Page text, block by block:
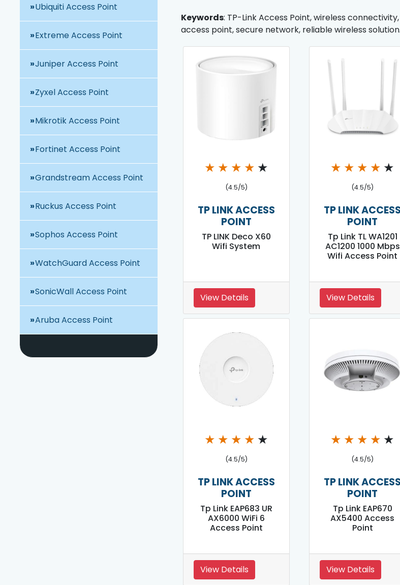
Ubiquiti Access Point
Extreme Access Point
Juniper Access Point
Zyxel Access Point
Mikrotik Access Point
Fortinet Access Point
Grandstream Access Point
Ruckus Access Point
Sophos Access Point
WatchGuard Access Point
SonicWall Access Point
Aruba Access Point
Keywords: TP-Link Access Point, wireless
access point, secure network, reliable wireless solution.
★ ★ ★ ★ ★
(4.5/5)
TP LINK ACCESS
POINT
TP LINK Deco X60
Wifi System
View Details
★ ★ ★ ★ ★
(4.5/5)
TP LINK ACCESS
POINT
Tp Link TL WA1201
AC1200 1000 Mbps
Wifi Access Point
View Details
★ ★ ★ ★ ★
(4.5/5)
TP LINK ACCESS
POINT
Tp Link EAP683 UR
AX6000 WiFi 6
Access Point
View Details
★ ★ ★ ★ ★
(4.5/5)
TP LINK ACCESS
POINT
Tp Link EAP670
AX5400 Access
Point
View Details